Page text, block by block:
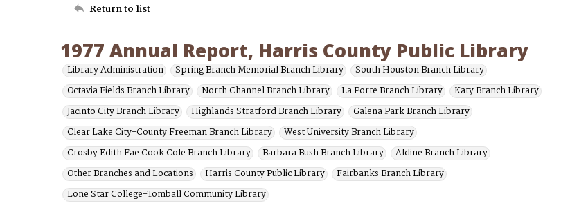
Return to list
1977 Annual Report, Harris County Public Library
Library Administration Spring Branch Memorial Branch Library
South Houston Branch Library
Octavia Fields Branch Library
North Channel Branch Library La Porte Branch Library
Katy Branch Library
Jacinto City Branch Library
Highlands Stratford Branch Library
Galena Park Branch Library
Clear Lake City-County Freeman Branch Library
West University Branch Library
Crosby Edith Fae Cook Cole Branch Library
Barbara Bush Branch Library
Aldine Branch Library
Other Branches and Locations
Harris County Public Library
Fairbanks Branch Library
Lone Star College-Tomball Community Library